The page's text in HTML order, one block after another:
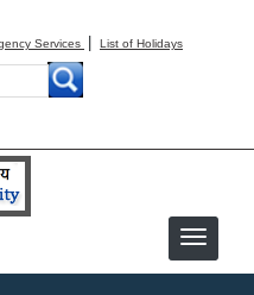
Services List of Holidays